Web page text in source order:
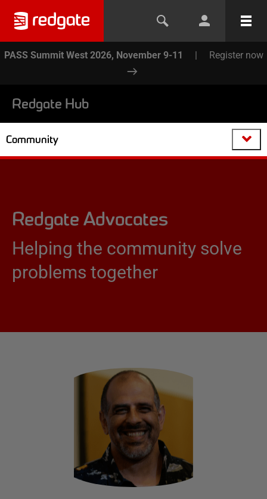
PASS Summit West 2026, November 9-11 | Register now
Redgate Hub
Community
Redgate Advocates
Helping the community solve
problems together